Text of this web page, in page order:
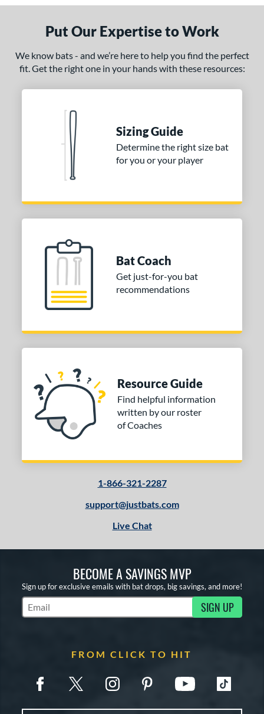
Put Our Expertise to Work
We know bats - and we’re here to help you find the perfect
fit. Get the right one in your hands with these resources:
Sizing Guide
Determine the right size bat
for you or your player
Bat Coach
Get just-for-you bat
recommendations
Resource Guide
Find helpful information
written by our roster
of Coaches
1-866-321-2287
support@justbats.com
Live Chat
BECOME A SAVINGS MVP
Sign up for exclusive emails with bat drops, big savings, and more!
Subscribe to Marketing Updates SIGN UP
FROM CLICK TO HIT